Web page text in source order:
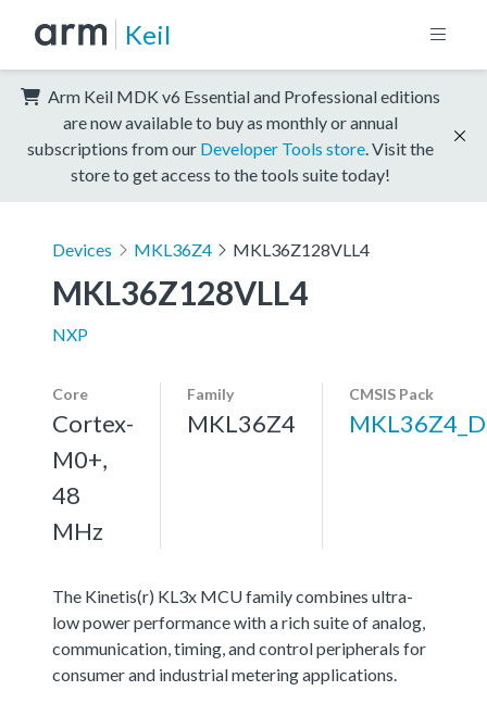
Keil
Arm Keil MDK v6 Essential and Professional editions
are now available to buy as monthly or annual
subscriptions from our Developer Tools store . Visit the
store to get access to the tools suite today!
Devices MKL36Z4 MKL36Z128VLL4
MKL36Z128VLL4
NXP
Core
Cortex-
M0+,
48
MHz
Family
MKL36Z4
CMSIS Pack
The Kinetis(r) KL3x MCU family combines ultra-
low power performance with a rich suite of analog,
communication, timing, and control peripherals for
consumer and industrial metering applications.